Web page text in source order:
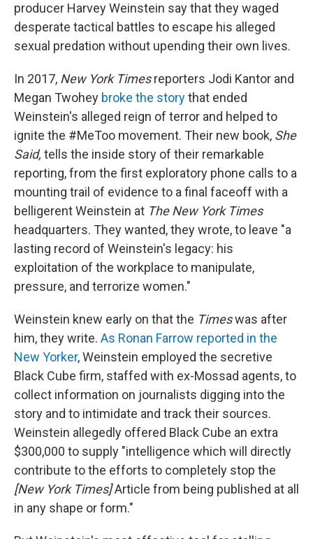
producer Harvey Weinstein say that they waged
desperate tactical battles to escape his alleged
sexual predation without upending their own lives.
In 2017, New York Timesreporters Jodi Kantor and
Megan Twohey broke the storythat ended
Weinstein's alleged reign of terror and helped to
ignite the #MeToo movement. Their new book, She
Said, tells the inside story of their remarkable
reporting, from the first exploratory phone calls to a
mounting trail of evidence to a final faceoff with a
belligerent Weinstein at The New York Times
headquarters. They wanted, they wrote, to leave "a
lasting record of Weinstein's legacy: his
exploitation of the workplace to manipulate,
pressure, and terrorize women."
Weinstein knew early on that the Timeswas after
him, they write. As Ronan Farrow reported in the
New Yorker, Weinstein employed the secretive
Black Cube firm, staffed with ex-Mossad agents, to
collect information on journalists digging into the
story and to intimidate and track their sources.
Weinstein allegedly offered Black Cube an extra
$300,000 to supply "intelligence which will directly
contribute to the efforts to completely stop the
[New York Times]Article from being published at all
in any shape or form."